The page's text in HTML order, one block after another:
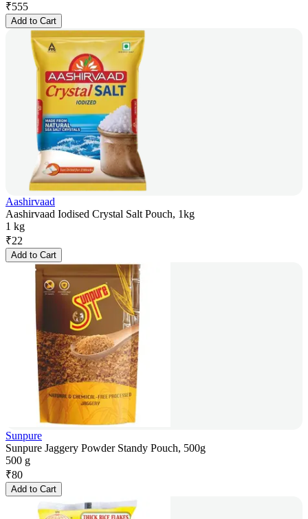
₹555
Add to Cart
Aashirvaad
Aashirvaad Iodised Crystal Salt Pouch, 1kg
1 kg
₹22
Add to Cart
Sunpure
Sunpure Jaggery Powder Standy Pouch, 500g
500 g
₹80
Add to Cart